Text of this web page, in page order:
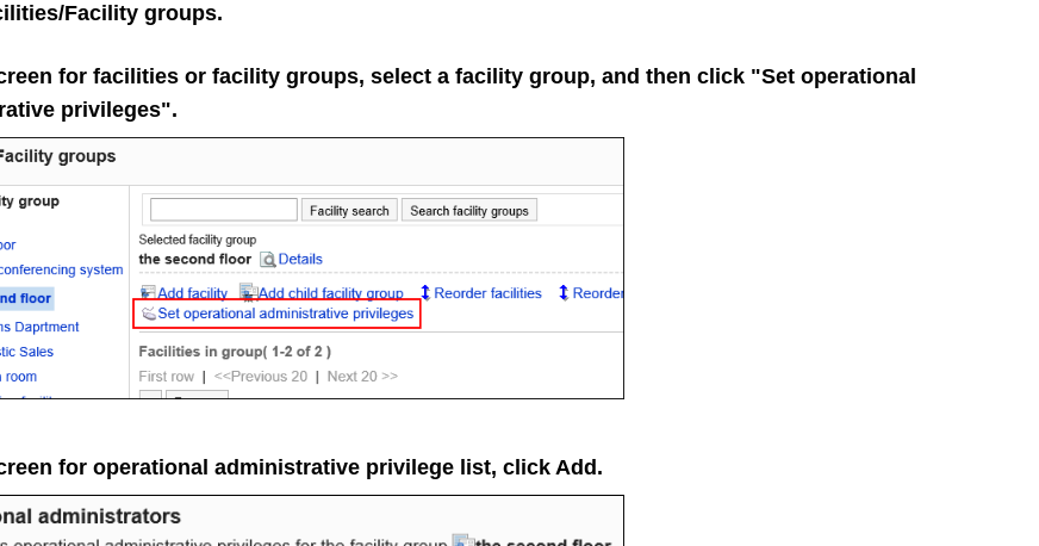
Facility groups.
for facilities or facility groups, select a facility group, and then click "Set operational
privileges".
for operational administrative privilege list, click Add .